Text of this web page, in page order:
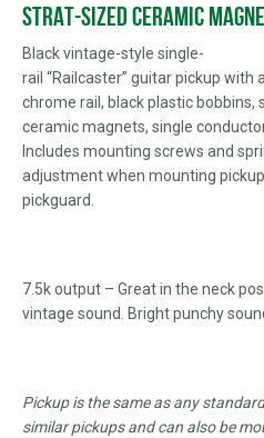
Strat-sized ceramic
Black vintage-style single-
rail “Railcaster” guitar pickup with a
chrome rail, black plastic bobbins,
ceramic magnets, single
Includes mounting screws and
adjustment when mounting
pickguard.
7.5k output – Great in the neck
vintage sound. Bright punchy
Pickup is the same as any
similar pickups and can also be